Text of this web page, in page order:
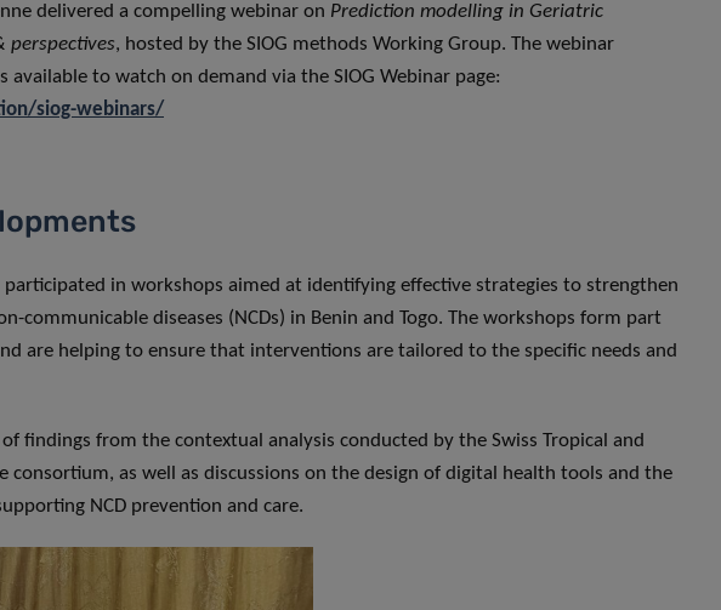
delivered a compelling webinar on Prediction modelling in Geriatric
perspectives, hosted by the SIOG methods Working Group. The webinar
available to watch on demand via the SIOG Webinar page:
siog-webinars/
participated in workshops aimed at identifying effective strategies to strengthen
communicable diseases (NCDs) in Benin and Togo. The workshops form part
are helping to ensure that interventions are tailored to the specific needs and
findings from the contextual analysis conducted by the Swiss Tropical and
consortium, as well as discussions on the design of digital health tools and the
NCD prevention and care.